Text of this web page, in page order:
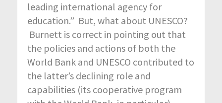
leading international agency for
education.” But, what about UNESCO?
Burnett is correct in pointing out that
the policies and actions of both the
World Bank and UNESCO contributed to
the latter’s declining role and
capabilities (its cooperative program